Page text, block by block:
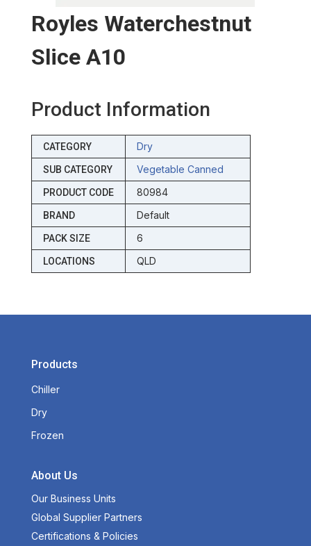
Royles Waterchestnut
Slice A10
Product Information
CATEGORY Dry
SUB CATEGORY Vegetable Canned
PRODUCT CODE 80984
BRAND Default
PACK SIZE 6
LOCATIONS QLD
Products
Chiller
Dry
Frozen
About Us
Our Business Units
Global Supplier Partners
Certifications & Policies